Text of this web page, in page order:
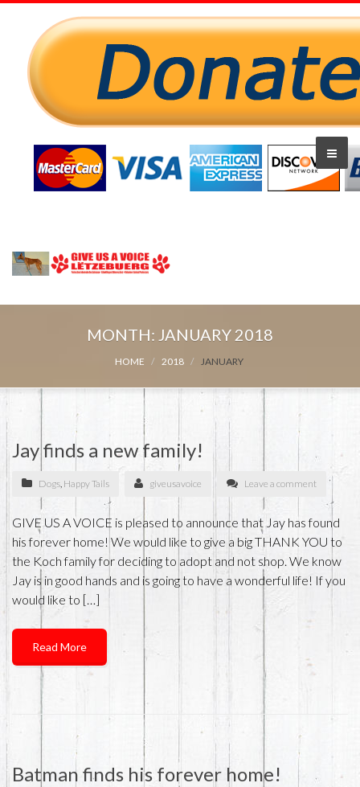
MONTH: JANUARY 2018
HOME 2018 JANUARY
Jay finds a new family!
Dogs, Happy Tails giveusavoice Leave a comment
GIVE US A VOICE is pleased to announce that Jay has found
his forever home! We would like to give a big THANK YOU to
the Koch family for deciding to adopt and not shop. We know
Jay is in good hands and is going to have a wonderful life! If you
would like to […]
Read More
Batman finds his forever home!